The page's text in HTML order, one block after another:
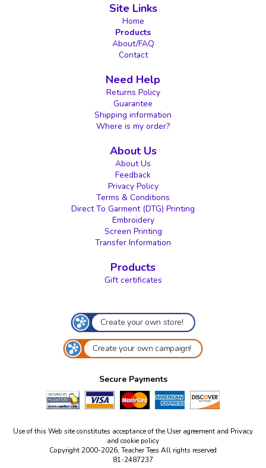
Site Links
Home
Products
About/FAQ
Contact
Need Help
Returns Policy
Guarantee
Shipping information
Where is my order?
About Us
About Us
Feedback
Privacy Policy
Terms & Conditions
Direct To Garment (DTG) Printing
Embroidery
Screen Printing
Transfer Information
Products
Gift certificates
Create your own store!
Create your own campaign!
Secure Payments
Use of this Web site constitutes acceptance of the User agreement and Privacy
and cookie policy
Copyright 2000-2026, Teacher Tees All rights reserved
81-2487237